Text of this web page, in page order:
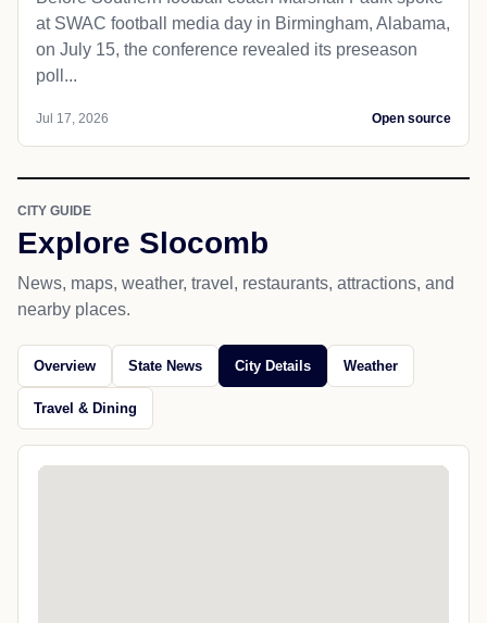
at SWAC football media day in Birmingham, Alabama,
on July 15, the conference revealed its preseason
poll...
Jul 17, 2026 Open source
CITY GUIDE
Explore Slocomb
News, maps, weather, travel, restaurants, attractions, and
nearby places.
Overview State News City Details Weather
Travel & Dining